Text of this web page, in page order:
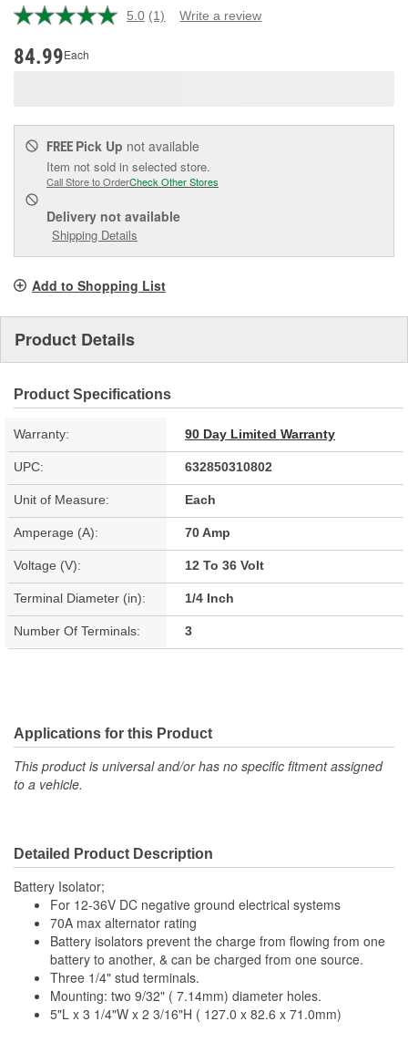
5.0 Read
(1) Write a review
84.99Each
FREE Pick Up not available
Item not sold in selected store.
Call Store to OrderCheck Other Stores
Delivery not available
Shipping Details
Add to Shopping List
Product Details
Product Specifications
Warranty: 90 Day Limited Warranty
UPC: 632850310802
Unit of Measure: Each
Amperage (A): 70 Amp
Voltage (V): 12 To 36 Volt
Terminal Diameter (in): 1/4 Inch
Number Of Terminals: 3
Applications for this Product
This product is universal and/or has no specific fitment assigned
to a vehicle.
Detailed Product Description
Battery Isolator;
For 12-36V DC negative ground electrical systems
70A max alternator rating
Battery isolators prevent the charge from flowing from one
battery to another, & can be charged from one source.
Three 1/4" stud terminals.
Mounting: two 9/32" ( 7.14mm) diameter holes.
5"L x 3 1/4"W x 2 3/16"H ( 127.0 x 82.6 x 71.0mm)